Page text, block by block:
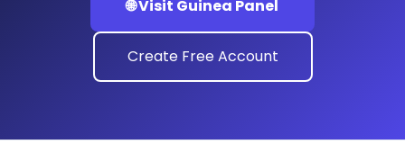
🌐 Visit Guinea Panel
Create Free Account